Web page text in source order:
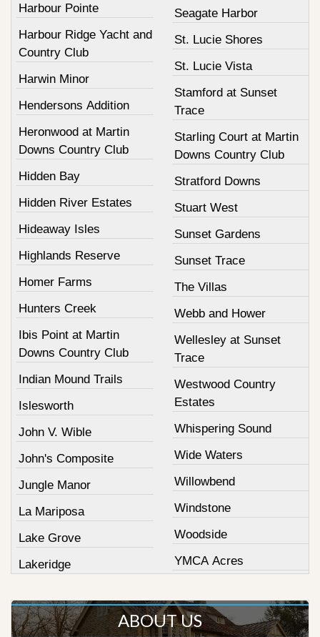
Harbour Pointe
Harbour Ridge Yacht and
Country Club
Harwin Minor
Hendersons Addition
Heronwood at Martin
Downs Country Club
Hidden Bay
Hidden River Estates
Hideaway Isles
Highlands Reserve
Homer Farms
Hunters Creek
Ibis Point at Martin
Downs Country Club
Indian Mound Trails
Islesworth
John V. Wible
John's Composite
Jungle Manor
La Mariposa
Lake Grove
Lakeridge
Seagate Harbor
St. Lucie Shores
St. Lucie Vista
Stamford at Sunset
Trace
Starling Court at Martin
Downs Country Club
Stratford Downs
Stuart West
Sunset Gardens
Sunset Trace
The Villas
Webb and Hower
Wellesley at Sunset
Trace
Westwood Country
Estates
Whispering Sound
Wide Waters
Willowbend
Windstone
Woodside
YMCA Acres
ABOUT US